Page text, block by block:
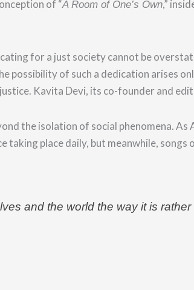
of “A Room of One’s Own,”
for a just society cannot be
possibility of such a dedication arises
Kavita Devi, its co-founder and
the isolation of social phenomena.
taking place daily, but meanwhile, songs
and the world the way it is